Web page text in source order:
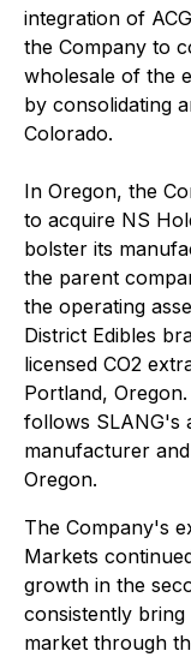
integration of
the Company to
wholesale of the
by consolidating
Colorado.
In Oregon, the
to acquire NS
bolster its
the parent
the operating
District Edibles
licensed CO2
Portland,
follows SLANG's
manufacturer
Oregon.
The Company's
Markets
growth in the
consistently
market through